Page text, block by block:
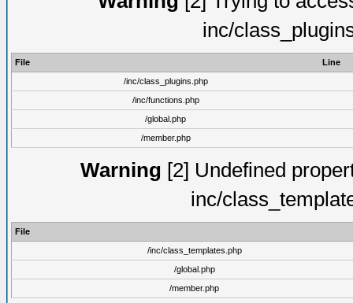
inc/
File
Line
/inc/class_plugins.php
/inc/functions.php
/global.php
/member.php
Warning [2] Undefined
inc/
File
/inc/class_templates.php
/global.php
/member.php